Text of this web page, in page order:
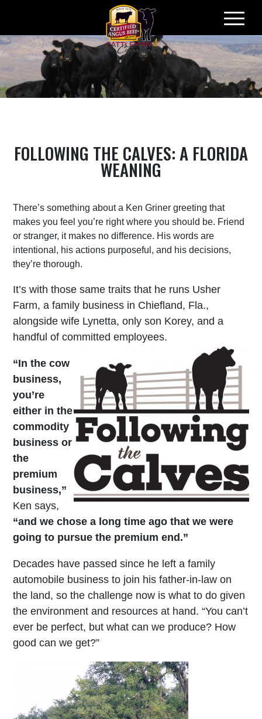
Skip
to
FOLLOWING THE CALVES: A FLORIDA
WEANING
There’s something about a Ken Griner greeting that
makes you feel you’re right where you should be. Friend
or stranger, it makes no difference. His words are
intentional, his actions purposeful, and his decisions,
they’re thorough.
It’s with those same traits that he runs Usher
Farm, a family business in Chiefland, Fla.,
alongside wife Lynetta, only son Korey, and a
handful of committed employees.
“In the cow
business,
you’re
either in the
commodity
business or
the
premium
business,”
Ken says,
“and we chose a long time ago that we were
going to pursue the premium end.”
Decades have passed since he left a family
automobile business to join his father-in-law on
the land, so the challenge now is what to do given
the environment and resources at hand. “You can’t
ever be perfect, but what can we produce? How
good can we get?”